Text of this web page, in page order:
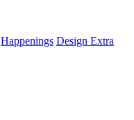
Happenings Design Extra